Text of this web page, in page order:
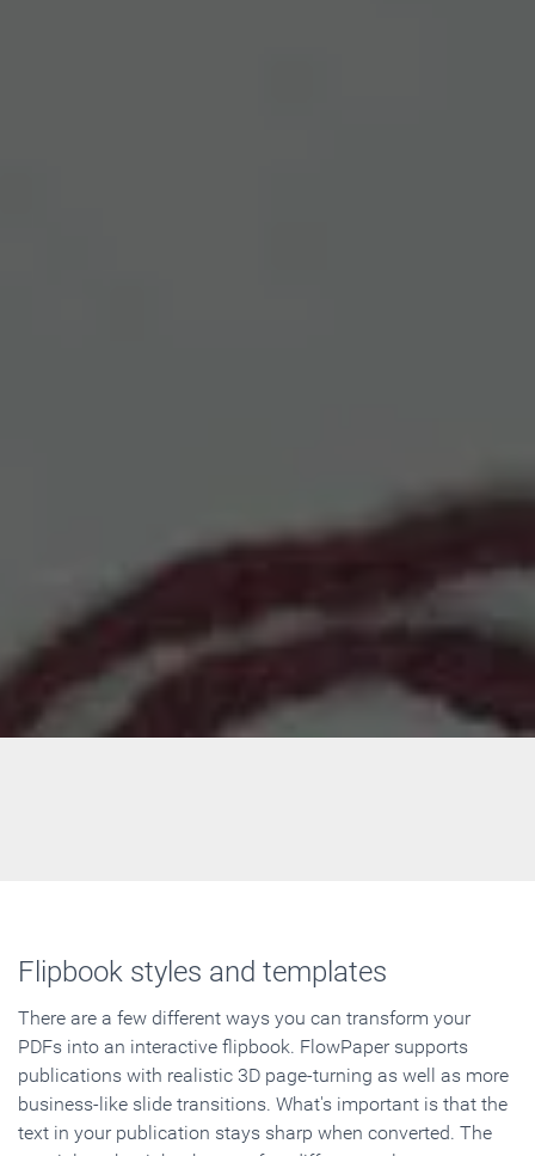
Flipbook styles and templates
There are a few different ways you can transform your
PDFs into an interactive flipbook. FlowPaper supports
publications with realistic 3D page-turning as well as more
business-like slide transitions. What's important is that the
text in your publication stays sharp when converted. The